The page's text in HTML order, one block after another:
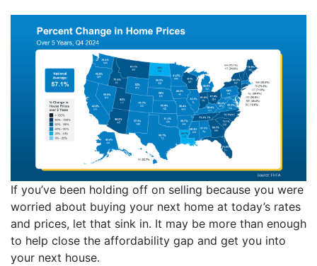
If you’ve been holding off on selling because you were
worried about buying your next home at today’s rates
and prices, let that sink in. It may be more than enough
to help close the affordability gap and get you into
your next house.